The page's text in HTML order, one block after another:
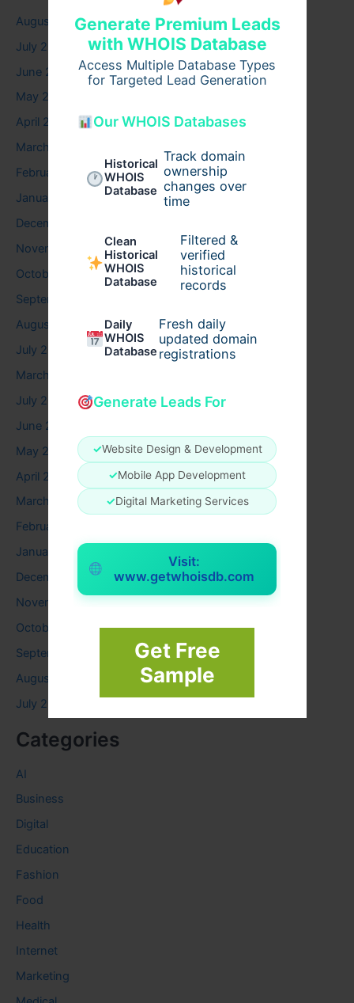
Generate Premium Leads
with WHOIS Database
Access Multiple Database Types
for Targeted Lead Generation
Our WHOIS Databases
Historical
WHOIS
Database
Track domain
ownership
changes over
time
Clean
Historical
WHOIS
Database
Filtered &
verified
historical
records
Daily
WHOIS
Database
Fresh daily
updated domain
registrations
Generate Leads For
✓Website Design & Development
✓Mobile App Development
✓Digital Marketing Services
Visit:
www.getwhoisdb.com
Get Free
Sample
August 2026
July 2026
June 2026
May 2026
April 2026
March 2026
February 2026
January 2026
December 2025
November 2025
October 2025
September 2025
August 2025
July 2025
March 2025
July 2024
June 2024
May 2024
April 2024
March 2024
February 2024
January 2024
December 2023
November 2023
October 2023
September 2023
August 2023
July 2023
Categories
AI
Business
Digital
Education
Fashion
Food
Health
Internet
Marketing